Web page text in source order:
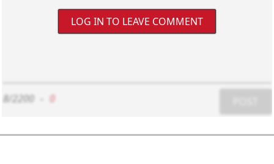
LOG IN TO LEAVE COMMENT
8/2200 0